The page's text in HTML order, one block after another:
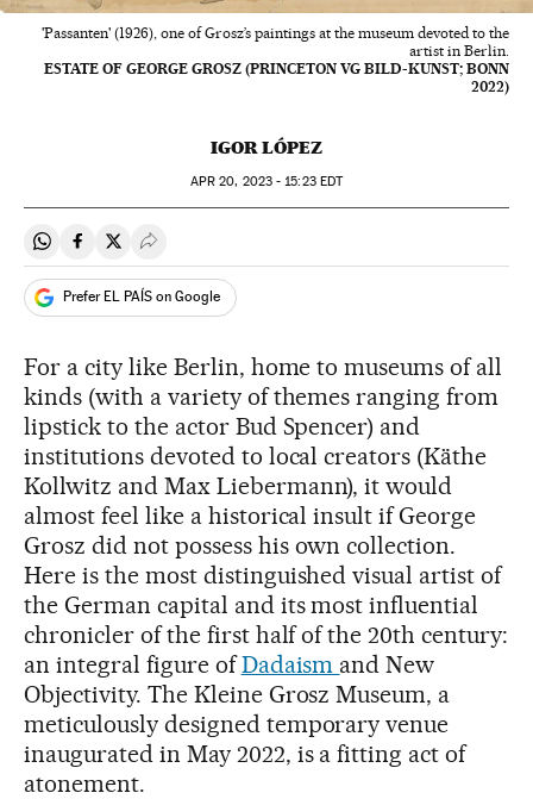
'Passanten' (1926), one of Grosz’s paintings at the museum devoted to the
artist in Berlin.
ESTATE OF GEORGE GROSZ (PRINCETON VG BILD-KUNST; BONN
2022)
IGOR LÓPEZ
APR 20, 2023 - 15:23EDT
Share on Whatsapp
Share on Facebook
Share on Twitter
Desplegar Redes Sociales
Prefer EL PAÍS on Google
For a city like Berlin, home to museums of all
kinds (with a variety of themes ranging from
lipstick to the actor Bud Spencer) and
institutions devoted to local creators (Käthe
Kollwitz and Max Liebermann), it would
almost feel like a historical insult if George
Grosz did not possess his own collection.
Here is the most distinguished visual artist of
the German capital and its most influential
chronicler of the first half of the 20th century:
an integral figure ofDadaism and New
Objectivity. The Kleine Grosz Museum, a
meticulously designed temporary venue
inaugurated in May 2022, is a fitting act of
atonement.